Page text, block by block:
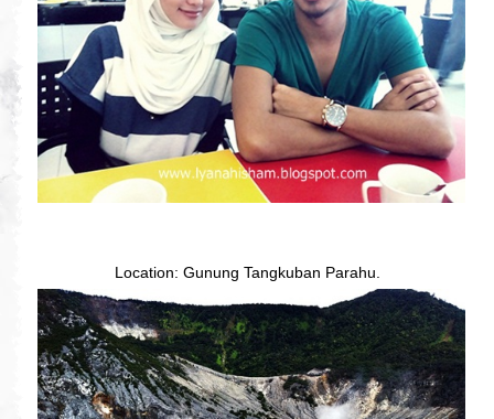
Location: Gunung Tangkuban Parahu.